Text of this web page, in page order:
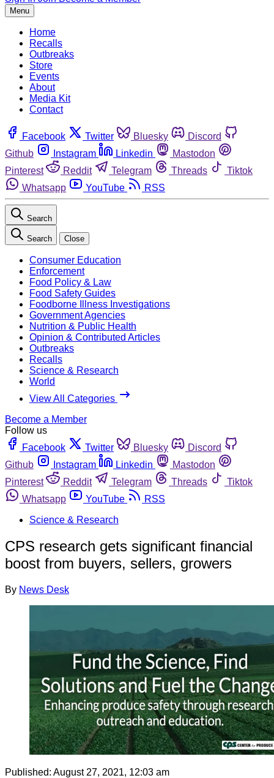
Menu
Home
Recalls
Outbreaks
Store
Events
About
Media Kit
Contact
Facebook Twitter Bluesky
Discord
Github
Instagram Linkedin
Mastodon
Pinterest
Reddit Telegram Threads
Tiktok
Whatsapp
YouTube RSS
Search
Search Close
Consumer Education
Enforcement
Food Policy & Law
Food Safety Guides
Foodborne Illness Investigations
Government Agencies
Nutrition & Public Health
Opinion & Contributed Articles
Outbreaks
Recalls
Science & Research
World
View All Categories
Become a Member
Follow us
Facebook
Twitter Bluesky
Discord
Github
Instagram Linkedin
Mastodon
Pinterest
Reddit Telegram Threads
Tiktok
Whatsapp
YouTube
RSS
Science & Research
CPS research gets significant financial
boost from buyers, sellers, growers
By News Desk
Published: August 27, 2021, 12:03 am